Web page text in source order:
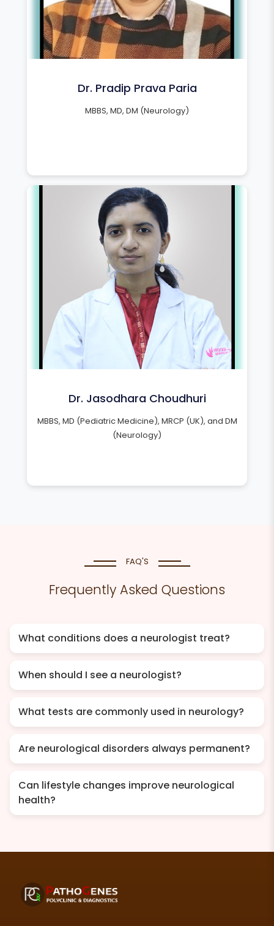
Dr. Pradip Prava Paria
MBBS, MD, DM (Neurology)
Dr. Jasodhara Choudhuri
MBBS, MD (Pediatric Medicine), MRCP (UK), and DM
(Neurology)
FAQ'S
Frequently Asked Questions
What conditions does a neurologist treat?
When should I see a neurologist?
What tests are commonly used in neurology?
Are neurological disorders always permanent?
Can lifestyle changes improve neurological
health?